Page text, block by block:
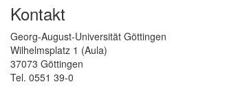
Kontakt
Georg-August-Universität Göttingen
Wilhelmsplatz 1 (Aula)
37073 Göttingen
Tel. 0551 39-0